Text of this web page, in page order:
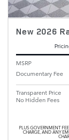
New 2026
MSRP
Documentary Fee
Transparent Price
No Hidden Fees
PLUS GOVERNMENT
CHARGE, AND ANY